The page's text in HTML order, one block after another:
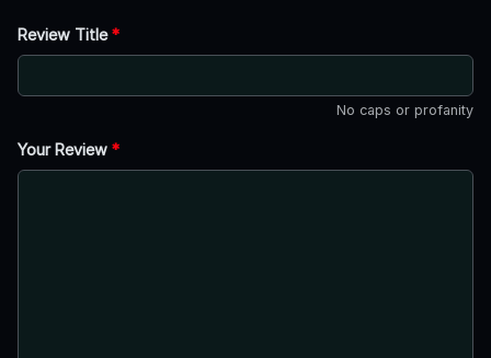
Review Title*
No caps or profanity
Your Review *